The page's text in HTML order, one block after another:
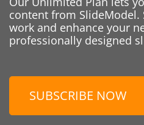
content from SlideModel.
work and enhance your
professionally designed
SUBSCRIBE NOW